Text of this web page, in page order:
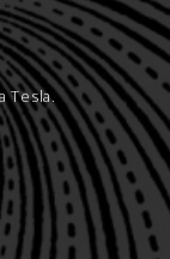
Tesla.